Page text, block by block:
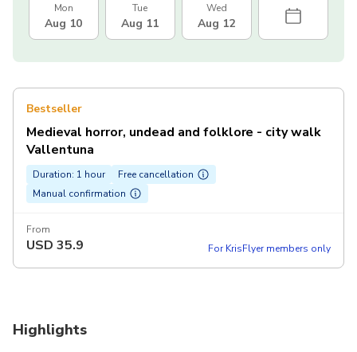
Mon
Aug 10
Tue
Aug 11
Wed
Aug 12
Bestseller
Medieval horror, undead and folklore - city walk
Vallentuna
Duration: 1 hour
Free cancellation
Manual confirmation
From
USD 35.9 For KrisFlyer members only
Highlights